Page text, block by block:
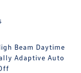
Beam Daytime
Adaptive Auto